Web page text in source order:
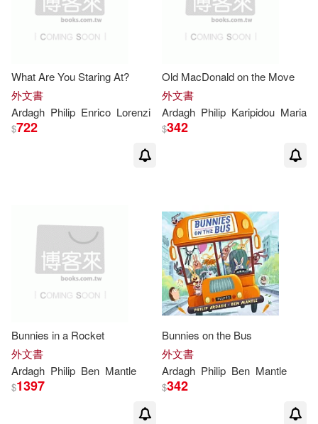
What Are You Staring At?
外文書
Ardagh Philip Enrico Lorenzi
$722
Old MacDonald on the Move
外文書
Ardagh Philip Karipidou Maria
$342
Bunnies in a Rocket
外文書
Ardagh Philip Ben Mantle
$1397
Bunnies on the Bus
外文書
Ardagh Philip Ben Mantle
$342